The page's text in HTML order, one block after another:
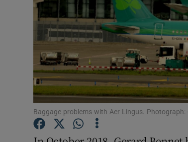
Baggage problems with Aer Lingus. Photograph: